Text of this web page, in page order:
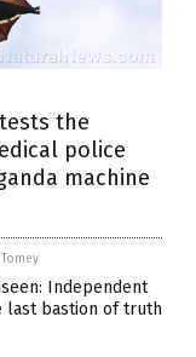
the
police
machine
Independent
last bastion of truth